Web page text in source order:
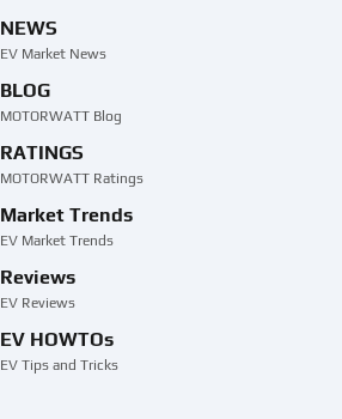
NEWS
EV Market News
BLOG
MOTORWATT Blog
RATINGS
MOTORWATT Ratings
Market Trends
EV Market Trends
Reviews
EV Reviews
EV HOWTOs
EV Tips and Tricks